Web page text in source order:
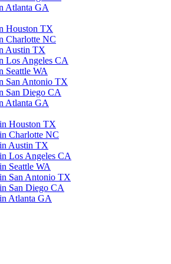
Atlanta GA
Houston TX
Charlotte NC
Austin TX
Los Angeles CA
Seattle WA
San Antonio TX
San Diego CA
Atlanta GA
Houston TX
Charlotte NC
Austin TX
Los Angeles CA
Seattle WA
San Antonio TX
San Diego CA
Atlanta GA